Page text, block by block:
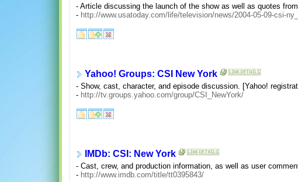
- Article discussing the launch of the show as well as quotes
- http://www.usatoday.com/life/television/news/2004-05-09-csi-
Yahoo! Groups: CSI New York
- Show, cast, character, and episode discussion. [Yahoo!
- http://tv.groups.yahoo.com/group/CSI_NewYork/
IMDb: CSI: New York
- Cast, crew, and production information, as well as user
- http://www.imdb.com/title/tt0395843/